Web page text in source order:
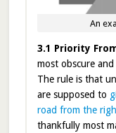
An
3.1 Priority
most obscure
The rule is that
are supposed to
road from the
thankfully most